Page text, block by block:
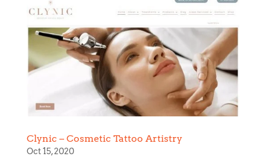
Clynic – Cosmetic Tattoo Artistry
Oct 15, 2020